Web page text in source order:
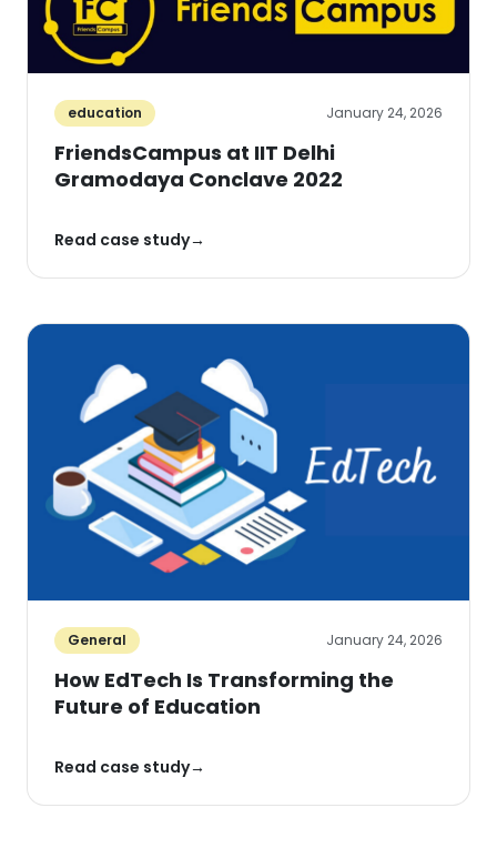
education January 24, 2026
FriendsCampus at IIT Delhi
Gramodaya Conclave 2022
Read case study→
General January 24, 2026
How EdTech Is Transforming the
Future of Education
Read case study→